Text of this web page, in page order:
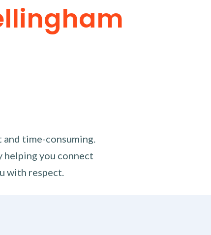
time-consuming.
helping you connect
with respect.